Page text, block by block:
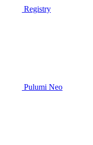
Registry
Pulumi Neo